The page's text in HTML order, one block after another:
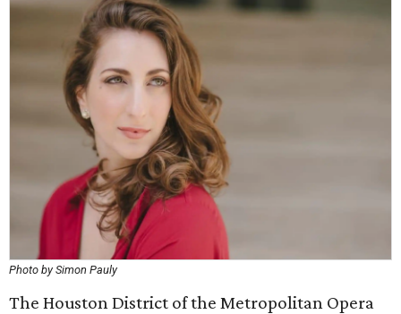
Photo by Simon Pauly
The Houston District of the Metropolitan Opera